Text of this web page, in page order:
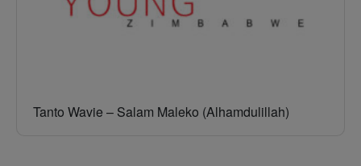
Tanto Wavie – Salam Maleko (Alhamdulillah)